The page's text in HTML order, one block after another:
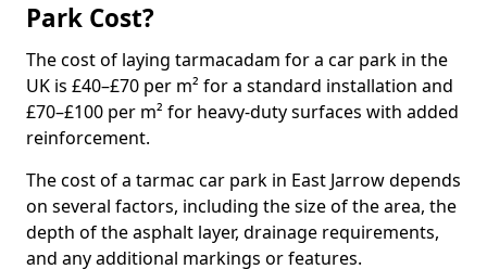
Park Cost?
The cost of laying tarmacadam for a car park in the
UK is £40–£70 per m² for a standard installation and
£70–£100 per m² for heavy-duty surfaces with added
reinforcement.
The cost of a tarmac car park in East Jarrow depends
on several factors, including the size of the area, the
depth of the asphalt layer, drainage requirements,
and any additional markings or features.